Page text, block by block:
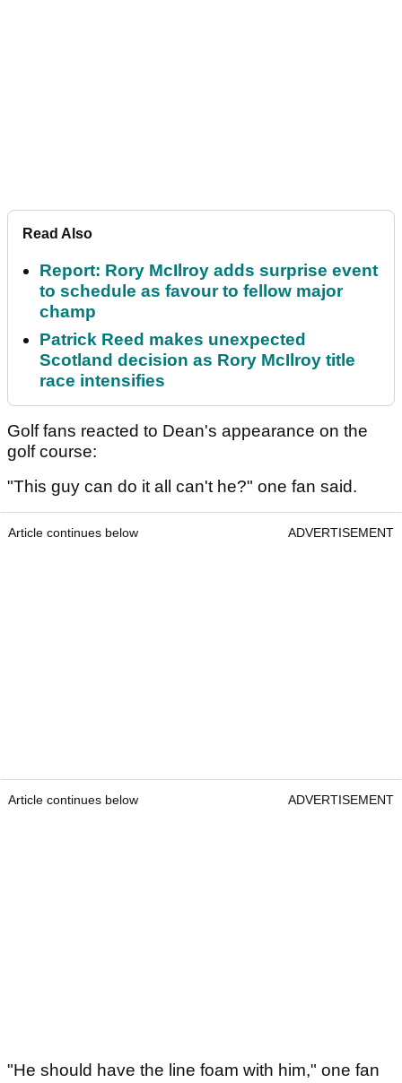
Read Also
Report: Rory McIlroy adds surprise event
to schedule as favour to fellow major
champ
Patrick Reed makes unexpected
Scotland decision as Rory McIlroy title
race intensifies
Golf fans reacted to Dean's appearance on the
golf course:
"This guy can do it all can't he?" one fan said.
Article continues below ADVERTISEMENT
Article continues below ADVERTISEMENT
"He should have the line foam with him," one fan